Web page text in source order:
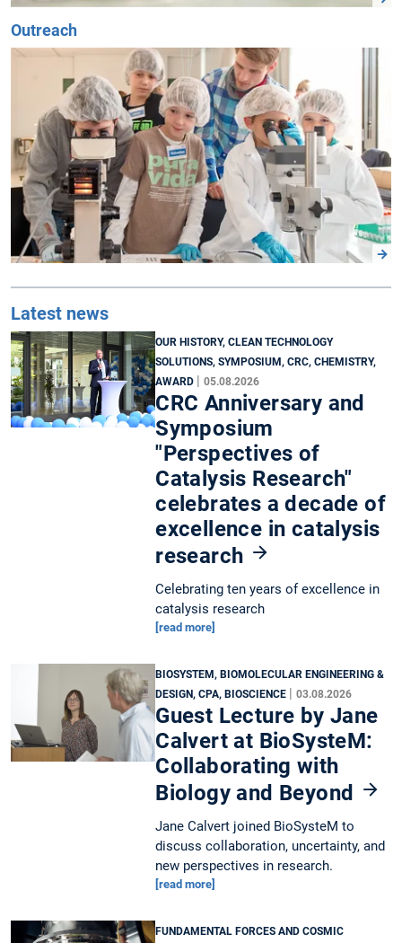
Outreach
Latest news
OUR HISTORY, CLEAN TECHNOLOGY
SOLUTIONS, SYMPOSIUM, CRC, CHEMISTRY,
AWARD |05.08.2026
CRC Anniversary and
Symposium
"Perspectives of
Catalysis Research"
celebrates a decade of
excellence in catalysis
research
Celebrating ten years of excellence in
catalysis research
[read more]
BIOSYSTEM, BIOMOLECULAR ENGINEERING &
DESIGN, CPA, BIOSCIENCE |03.08.2026
Guest Lecture by Jane
Calvert at BioSysteM:
Collaborating with
Biology and Beyond
Jane Calvert joined BioSysteM to
discuss collaboration, uncertainty, and
new perspectives in research.
[read more]
FUNDAMENTAL FORCES AND COSMIC